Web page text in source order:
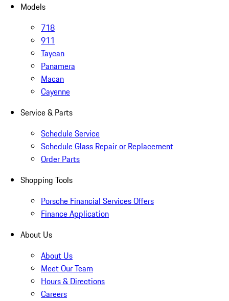
Models
718
911
Taycan
Panamera
Macan
Cayenne
Service & Parts
Schedule Service
Schedule Glass Repair or Replacement
Order Parts
Shopping Tools
Porsche Financial Services Offers
Finance Application
About Us
About Us
Meet Our Team
Hours & Directions
Careers